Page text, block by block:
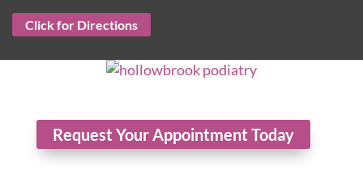
Click for Directions
Request Your Appointment Today